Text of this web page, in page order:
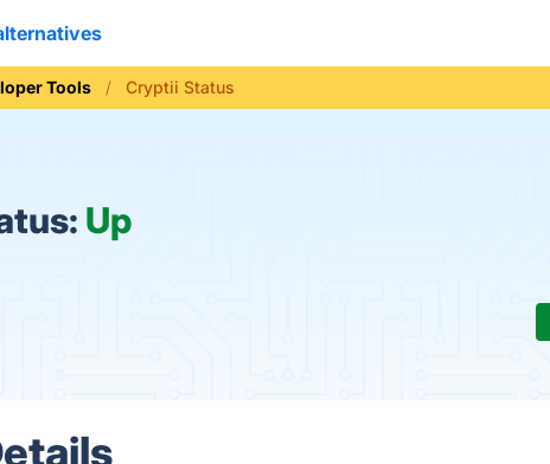
Tools Cryptii Status
Up